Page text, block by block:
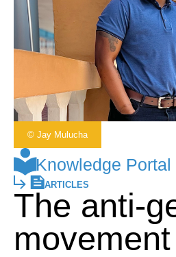
Knowledge Portal
ARTICLES
The anti-
© Jay Mulucha